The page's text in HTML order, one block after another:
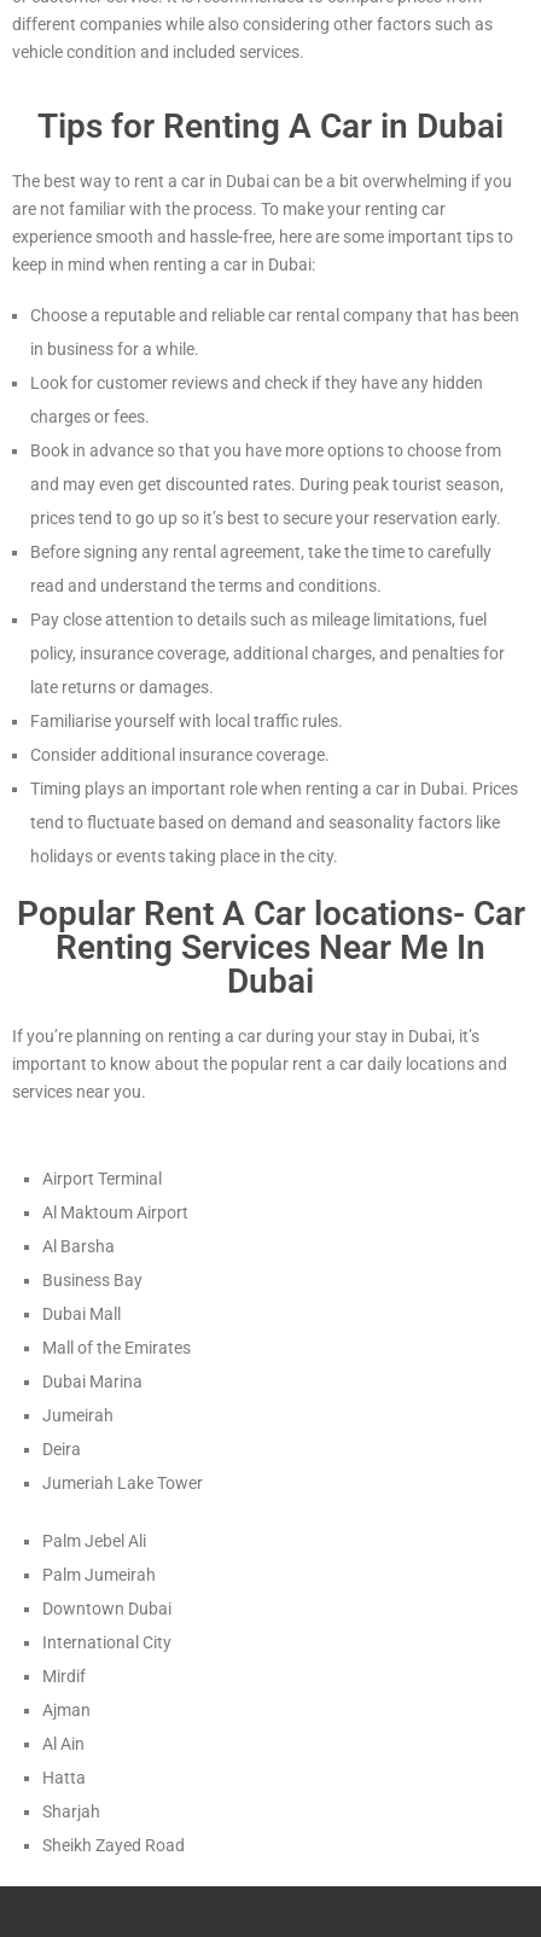
different companies while also considering other factors such as
vehicle condition and included services.
Tips for Renting A Car in Dubai
The best way to rent a car in Dubai can be a bit overwhelming if you
are not familiar with the process. To make your renting car
experience smooth and hassle-free, here are some important tips to
keep in mind when renting a car in Dubai:
Choose a reputable and reliable car rental company that has been
in business for a while.
Look for customer reviews and check if they have any hidden
charges or fees.
Book in advance so that you have more options to choose from
and may even get discounted rates. During peak tourist season,
prices tend to go up so it’s best to secure your reservation early.
Before signing any rental agreement, take the time to carefully
read and understand the terms and conditions.
Pay close attention to details such as mileage limitations, fuel
policy, insurance coverage, additional charges, and penalties for
late returns or damages.
Familiarise yourself with local traffic rules.
Consider additional insurance coverage.
Timing plays an important role when renting a car in Dubai. Prices
tend to fluctuate based on demand and seasonality factors like
holidays or events taking place in the city.
Popular Rent A Car locations- Car
Renting Services Near Me In
Dubai
If you’re planning on renting a car during your stay in Dubai, it’s
important to know about the popular rent a car daily locations and
services near you.
Airport Terminal
Al Maktoum Airport
Al Barsha
Business Bay
Dubai Mall
Mall of the Emirates
Dubai Marina
Jumeirah
Deira
Jumeriah Lake Tower
Palm Jebel Ali
Palm Jumeirah
Downtown Dubai
International City
Mirdif
Ajman
Al Ain
Hatta
Sharjah
Sheikh Zayed Road